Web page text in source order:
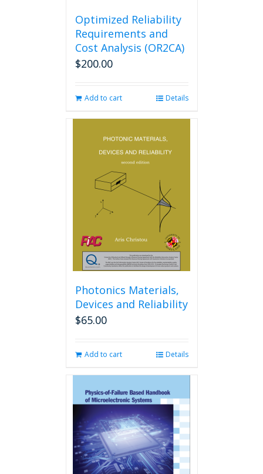
Optimized Reliability
Requirements and
Cost Analysis (OR2CA)
$200.00
Add to cart Details
Photonics Materials,
Devices and Reliability
$65.00
Add to cart Details